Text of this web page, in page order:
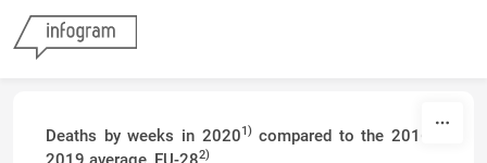
Deaths by weeks in 20201)compared to the 2016–
2)